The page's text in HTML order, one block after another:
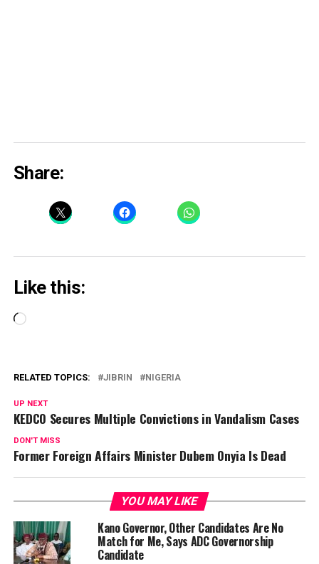
Share:
Like this:
Loading…
RELATED TOPICS: JIBRIN NIGERIA
UP NEXT
KEDCO Secures Multiple Convictions in Vandalism Cases
DON'T MISS
Former Foreign Affairs Minister Dubem Onyia Is Dead
YOU MAY LIKE
Kano Governor, Other Candidates Are No
Match for Me, Says ADC Governorship
Candidate